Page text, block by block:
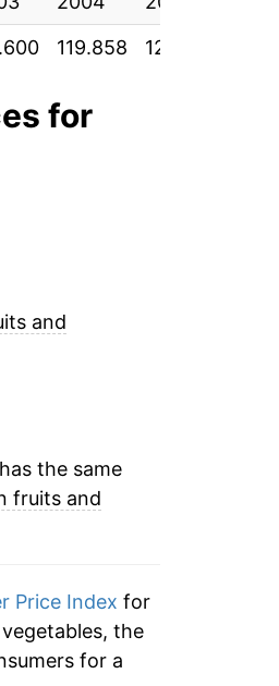
119.858 121.117
for
and
the same
fruits and
Price Index for
the
for a